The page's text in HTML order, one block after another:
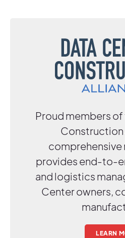
Proud members
Construction
comprehensive
provides end-to-
and logistics
Center owners,
LEARN